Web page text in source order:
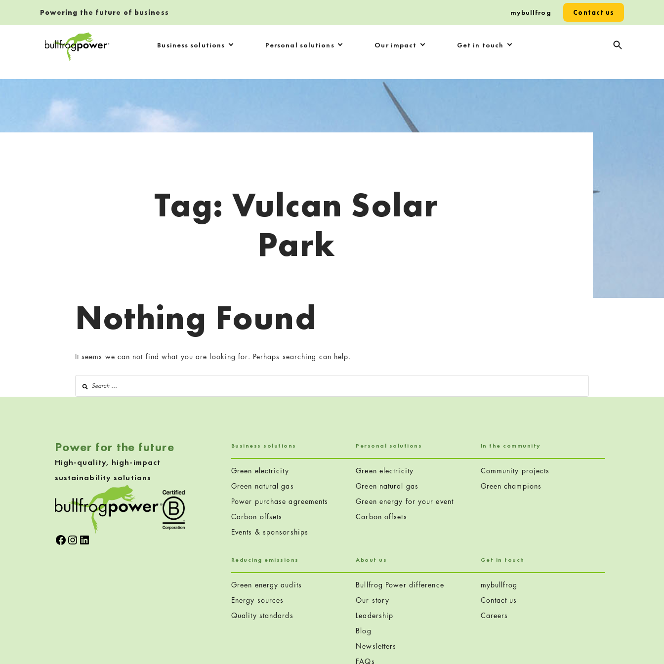
Business solutions Personal solutions Our impact Get in touch
Powering the future of business Contact us
mybullfrog
Tag: Vulcan Solar
Park
Nothing Found
It seems we can not find what you are looking for. Perhaps searching can help.
Search for:
Power for the future
High-quality, high-impact
sustainability solutions
Facebook
Instagram
LinkedIn
Business solutions
Green electricity
Green natural gas
Power purchase agreements
Carbon offsets
Events & sponsorships
Personal solutions
Green electricity
Green natural gas
Green energy for your event
Carbon offsets
In the community
Community projects
Green champions
Reducing emissions
Green energy audits
Energy sources
Quality standards
About us
Bullfrog Power difference
Our story
Leadership
Blog
Newsletters
FAQs
Get in touch
mybullfrog
Contact us
Careers